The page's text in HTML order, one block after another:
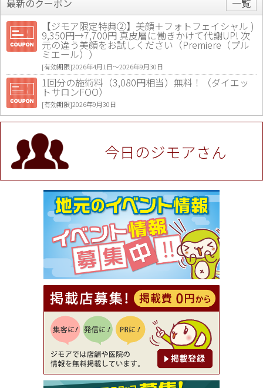
最新のクーポン
一覧
【ジモア限定特典②】美顔＋フォトフェイシャル )
9,350円→7,700円 真皮層に働きかけて代謝UP! 次
元の違う美顔をお試しください（Premiere（プル
ミエール））
[有効期限]2026年4月1日〜2026年9月30日
1回分の施術料（3,080円相当）無料！（ダイエッ
トサロンFOO）
[有効期限]2026年9月30日
値段提示後「ジモア見た」で更に買い取り金額 U
P！※チケットと新品商品は除く（大黒屋 高田馬場
駅前店）
[有効期限]2026年9月30日
★ジモア限定特典★ お会計より全品5％OFF（ナチ
ュラル＆ハンドメイドショップ［マキマキ］）
[有効期限]2026年9月30日まで
【ジモア限定①】初回割引 特価 VIO脱毛11,000円
⇒8,800円（メンズ専門ワックス脱毛サロン Mickle
（ミックル））
[有効期限]2026年9月30日
【ジモア読者特典2】コース 3,500円→3,000円（料
理5品+2時間飲み放題）（創作イタリアン Pia Cu
ore（ピアクオーレ））
[有効期限]2026年9月30日
【ジモア読者特典1】料理全品20％OFF ※18時以
降（創作イタリアン Pia Cuore（ピアクオーレ））
[有効期限]2026年9月30日
【ジモア限定②】初回割引 特価 鼻毛脱毛 半額 2,2
00円⇒1,100円（メンズ専門ワックス脱毛サロン Mi
ckle（ミックル））
[有効期限]2026年9月30日
今日のジモアさん